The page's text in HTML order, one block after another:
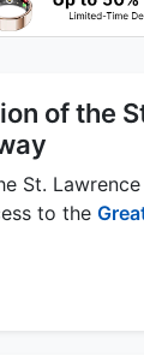
of the
St.
to the